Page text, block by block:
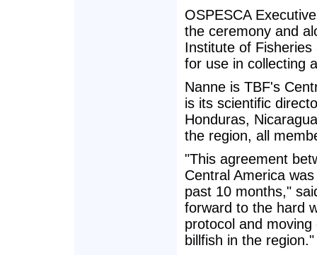
OSPESCA
the ceremony and
Institute of
for use in collecting
Nanne is TBF's
is its scientific
Honduras,
the region, all
"This agreement
Central America
past 10 months,"
forward to the hard
protocol and
billfish in the region."